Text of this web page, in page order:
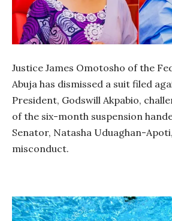
Justice James Omotosho of the
Abuja has dismissed a suit filed
President, Godswill Akpabio,
of the six-month suspension
Senator, Natasha Uduaghan-
misconduct.